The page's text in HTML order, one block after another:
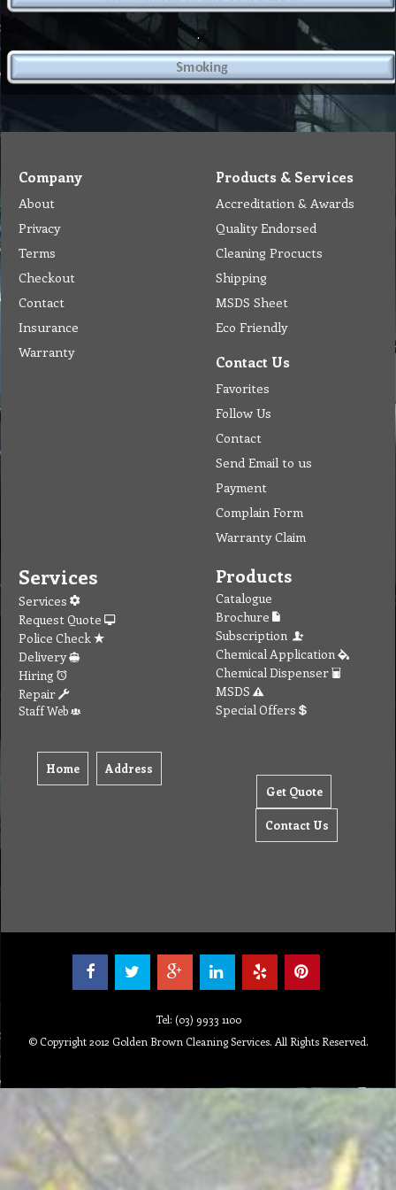
.
Company
About
Privacy
Terms
Checkout
Contact
Insurance
Warranty
Products & Services
Accreditation & Awards
Quality Endorsed
Cleaning Procucts
Shipping
MSDS Sheet
Eco Friendly
Contact Us
Favorites
Follow Us
Contact
Send Email to us
Payment
Complain Form
Warranty Claim
Services
Services
Request Quote
Police Check
Delivery
Hiring
Repair
Staff Web
Home Address
Products
Catalogue
Brochure
Subscription
Chemical Application
Chemical Dispenser
MSDS
Special Offers
Get Quote
Contact Us
Tel: (03) 9933 1100
© Copyright 2012 Golden Brown Cleaning Services. All Rights Reserved.